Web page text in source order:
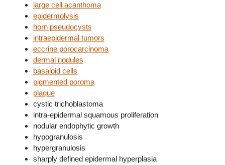
large cell acanthoma
epidermolysis
horn pseudocysts
intraepidermal tumors
eccrine porocarcinoma
dermal nodules
basaloid cells
pigmented poroma
plaque
cystic trichoblastoma
intra-epidermal squamous proliferation
nodular endophytic growth
hypogranulosis
hypergranulosis
sharply defined epidermal hyperplasia